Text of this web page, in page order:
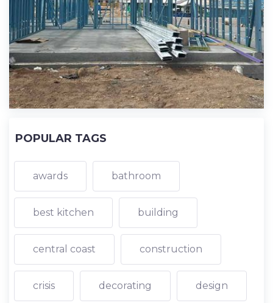
POPULAR TAGS
awards bathroom
best kitchen building
central coast construction
crisis decorating design